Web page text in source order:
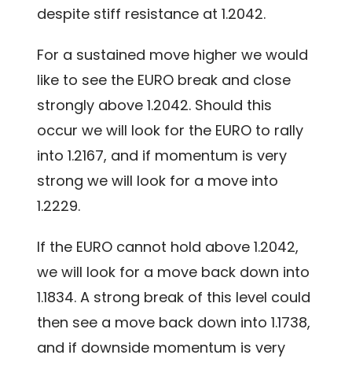
despite stiff resistance at 1.2042.
For a sustained move higher we would
like to see the EURO break and close
strongly above 1.2042. Should this
occur we will look for the EURO to rally
into 1.2167, and if momentum is very
strong we will look for a move into
1.2229.
If the EURO cannot hold above 1.2042,
we will look for a move back down into
1.1834. A strong break of this level could
then see a move back down into 1.1738,
and if downside momentum is very